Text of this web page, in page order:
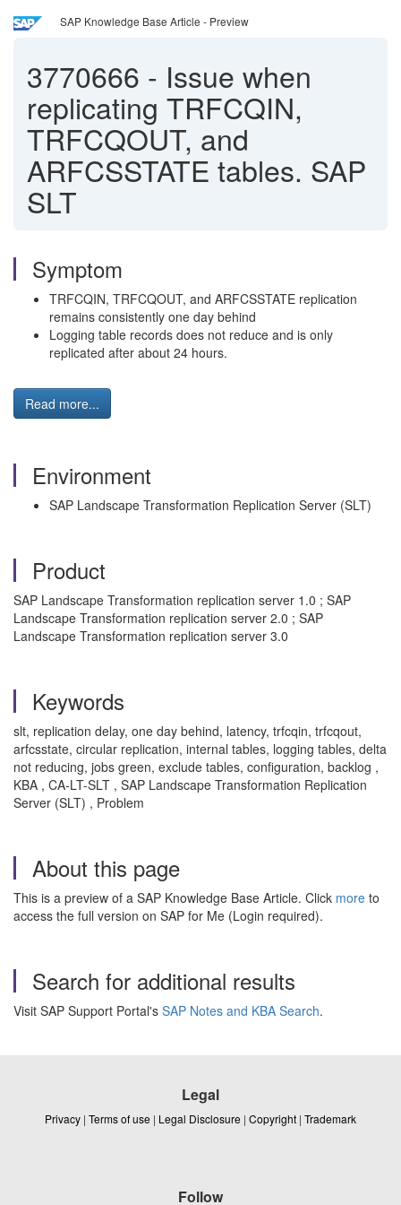
SAP Knowledge Base Article - Preview
3770666 - Issue when
replicating TRFCQIN,
TRFCQOUT, and
ARFCSSTATE tables. SAP
SLT
Symptom
TRFCQIN, TRFCQOUT, and ARFCSSTATE replication
remains consistently one day behind
Logging table records does not reduce and is only
replicated after about 24 hours.
Read more...
Environment
SAP Landscape Transformation Replication Server (SLT)
Product
SAP Landscape Transformation replication server 1.0 ; SAP
Landscape Transformation replication server 2.0 ; SAP
Landscape Transformation replication server 3.0
Keywords
slt, replication delay, one day behind, latency, trfcqin, trfcqout,
arfcsstate, circular replication, internal tables, logging tables, delta
not reducing, jobs green, exclude tables, configuration, backlog ,
KBA , CA-LT-SLT , SAP Landscape Transformation Replication
Server (SLT) , Problem
About this page
This is a preview of a SAP Knowledge Base Article. Click more to
access the full version on SAP for Me (Login required).
Search for additional results
Visit SAP Support Portal's SAP Notes and KBA Search.
Legal
Privacy | Terms of use | Legal Disclosure | Copyright | Trademark
Follow